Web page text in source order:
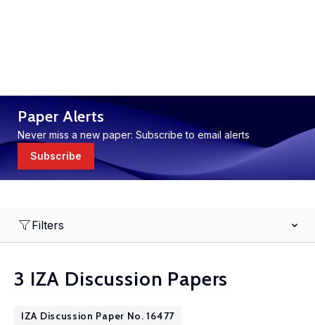
Paper Alerts
Never miss a new paper: Subscribe to email alerts
Subscribe
Filters
3 IZA Discussion Papers
IZA Discussion Paper No. 16477